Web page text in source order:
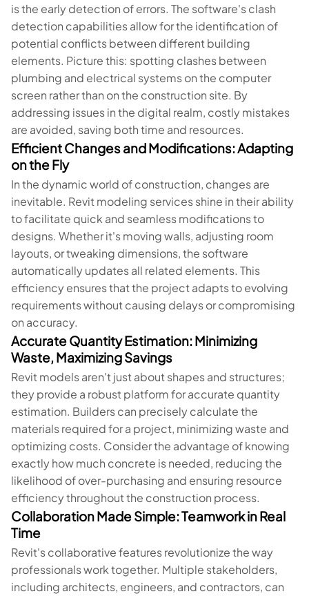
is the early detection of errors. The software's clash
detection capabilities allow for the identification of
potential conflicts between different building
elements. Picture this: spotting clashes between
plumbing and electrical systems on the computer
screen rather than on the construction site. By
addressing issues in the digital realm, costly mistakes
are avoided, saving both time and resources.
Efficient Changes and Modifications: Adapting
on the Fly
In the dynamic world of construction, changes are
inevitable. Revit modeling services shine in their ability
to facilitate quick and seamless modifications to
designs. Whether it's moving walls, adjusting room
layouts, or tweaking dimensions, the software
automatically updates all related elements. This
efficiency ensures that the project adapts to evolving
requirements without causing delays or compromising
on accuracy.
Accurate Quantity Estimation: Minimizing
Waste, Maximizing Savings
Revit models aren't just about shapes and structures;
they provide a robust platform for accurate quantity
estimation. Builders can precisely calculate the
materials required for a project, minimizing waste and
optimizing costs. Consider the advantage of knowing
exactly how much concrete is needed, reducing the
likelihood of over-purchasing and ensuring resource
efficiency throughout the construction process.
Collaboration Made Simple: Teamwork in Real
Time
Revit's collaborative features revolutionize the way
professionals work together. Multiple stakeholders,
including architects, engineers, and contractors, can